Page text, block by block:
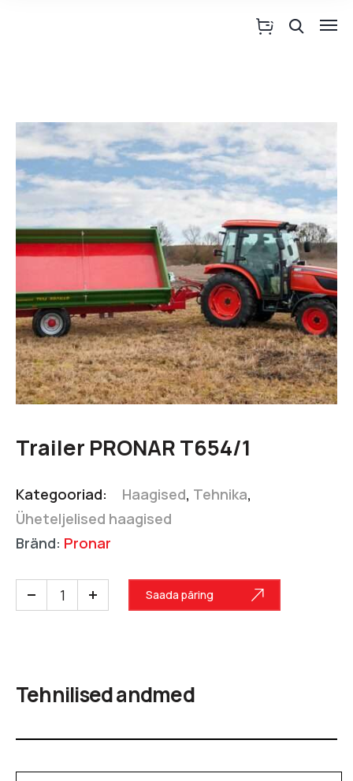
Trailer PRONAR T654/1
Kategooriad: Haagised, Tehnika,
Üheteljelised haagised
Bränd: Pronar
Saada päring
Tehnilised andmed